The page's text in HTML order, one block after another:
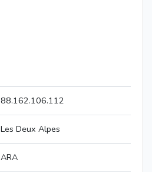
88.162.106.112
Les Deux Alpes
ARA